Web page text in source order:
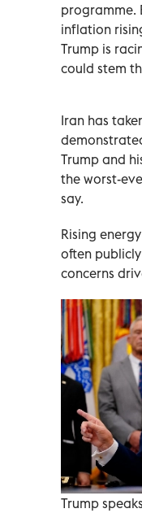
programme.
inflation
Trump is
could stem
Iran has
Trump and
the worst-
say.
Rising
often
concerns
Trump